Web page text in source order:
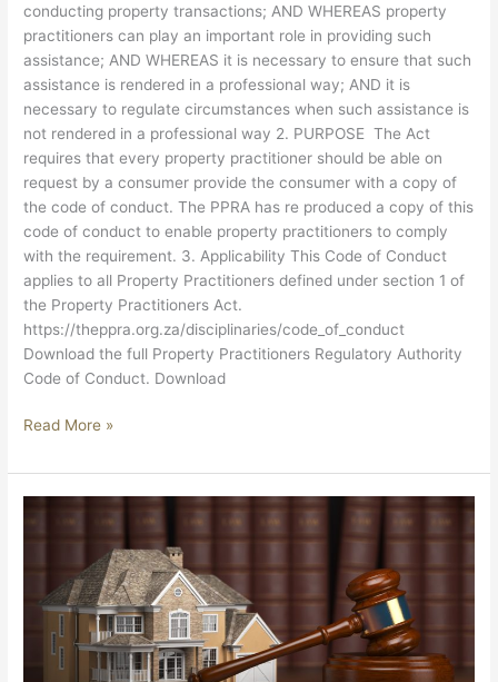
conducting property transactions; AND WHEREAS property
practitioners can play an important role in providing such
assistance; AND WHEREAS it is necessary to ensure that such
assistance is rendered in a professional way; AND it is
necessary to regulate circumstances when such assistance is
not rendered in a professional way 2. PURPOSE The Act
requires that every property practitioner should be able on
request by a consumer provide the consumer with a copy of
the code of conduct. The PPRA has re produced a copy of this
code of conduct to enable property practitioners to comply
with the requirement. 3. Applicability This Code of Conduct
applies to all Property Practitioners defined under section 1 of
the Property Practitioners Act.
https://theppra.org.za/disciplinaries/code_of_conduct
Download the full Property Practitioners Regulatory Authority
Code of Conduct. Download
Read More »
PROPERTY
PRACTITIONERS
OF
2019